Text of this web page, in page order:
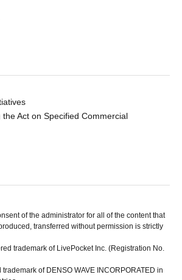
Act on Specified Commercial
of the administrator for all of the content that
transferred without permission is strictly
trademark of LivePocket Inc. (Registration No.
of DENSO WAVE INCORPORATED in